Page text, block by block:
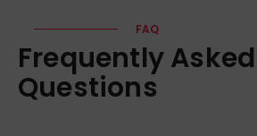
FAQ
Frequently Asked
Questions